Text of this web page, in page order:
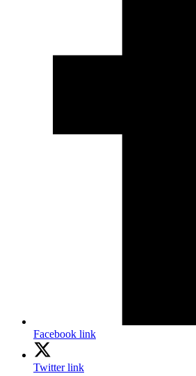
Facebook link
Twitter link